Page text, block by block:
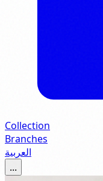
Collection
Branches
العربية
...